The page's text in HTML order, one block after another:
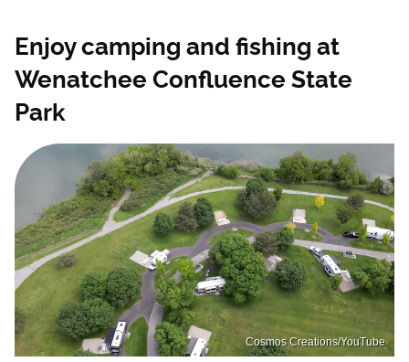
Enjoy camping and fishing at
Wenatchee Confluence State
Park
Cosmos Creations/YouTube